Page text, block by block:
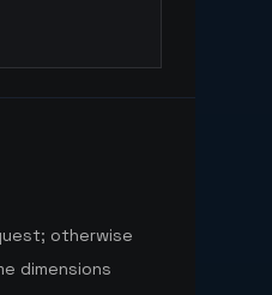
otherwise
dimensions